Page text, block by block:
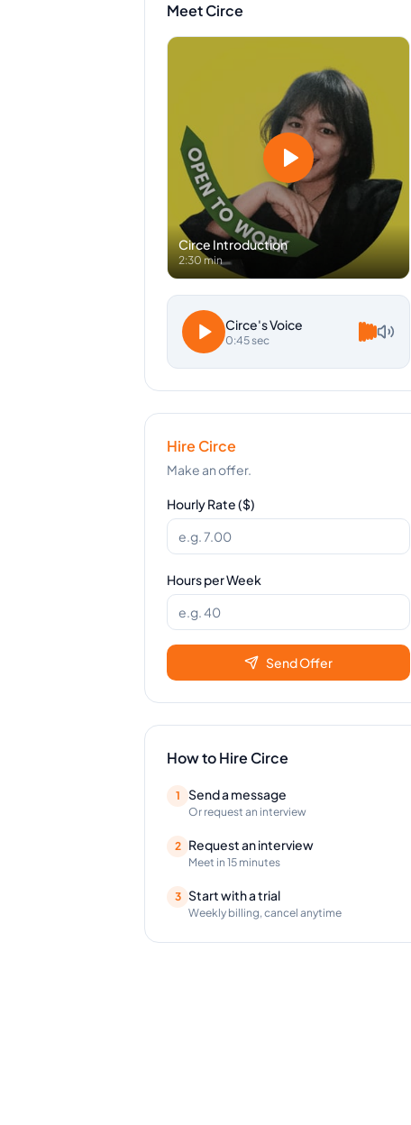
MeetCirce
Circe Introduction
2:30 min
Circe's Voice
0:45 sec
Hire Circe
Make an offer.
Hourly Rate ($)
Hours per Week
Send Offer
How to Hire Circe
1 Send a message
Or request an interview
2 Request an interview
Meet in 15 minutes
3 Start with a trial
Weekly billing, cancel anytime